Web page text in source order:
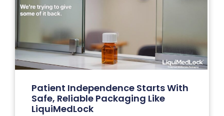
Patient Independence Starts With
Safe, Reliable Packaging Like
LiquiMedLock